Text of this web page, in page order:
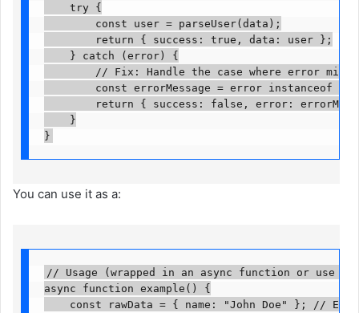
    try {
        const user = parseUser(data);
        return { success: true, data: user };
    } catch (error) {
// Fix: Handle the case where error
const errorMessage = error instanceof
return { success: false, error:
    }
}
You can use it as a:
// Usage (wrapped in an async function or use
async function example() {
const rawData = { name: "John Doe" }; //